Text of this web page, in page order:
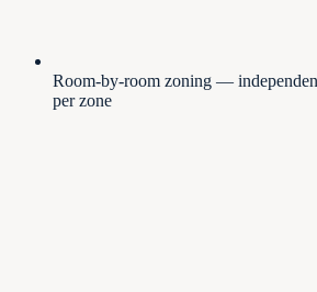
Room-by-room zoning —
per zone